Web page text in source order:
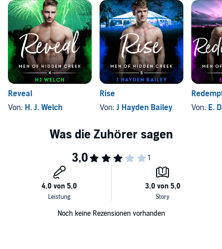
wants, and where true love lives happily ever after. Every Men of
Hidden Creek novel can be enjoyed on its own, but keep an eye out
for familiar faces around town! This audiobook contains a pair of
irresistible rescue dogs, a Beast who's really a softie, and plenty of
healing for two lost souls.
©2019 Alison Hendricks (P)2019 Alison Hendricks
Reveal
Von: H. J. Welch
Rise
Von: J Hayden Bailey
Von: E.
Noch keine Rezensionen vorhanden